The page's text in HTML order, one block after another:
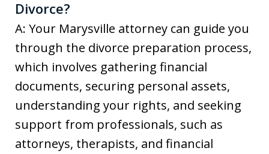
Divorce?
A: Your Marysville attorney can guide you
through the divorce preparation process,
which involves gathering financial
documents, securing personal assets,
understanding your rights, and seeking
support from professionals, such as
attorneys, therapists, and financial